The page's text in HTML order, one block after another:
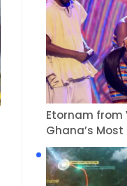
Etornam from
Ghana’s